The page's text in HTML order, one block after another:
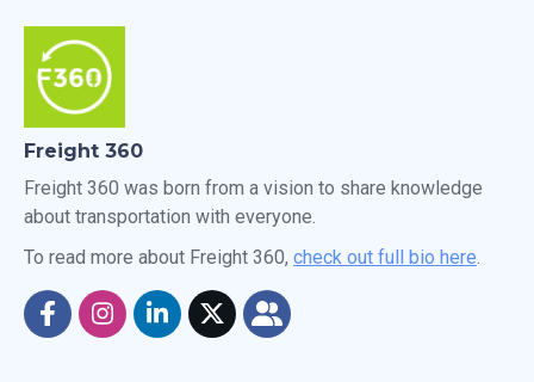
Freight 360
Freight 360 was born from a vision to share knowledge
about transportation with everyone.
To read more about Freight 360, check out full bio here